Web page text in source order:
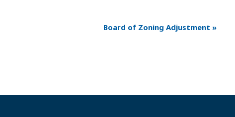
Board of Zoning Adjustment »